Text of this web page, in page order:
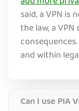
said, a VPN is
the law, a
and within
Can I use PIA